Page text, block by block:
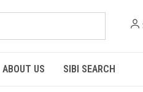
ABOUT US SIBI SEARCH